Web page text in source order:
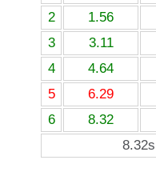
2
1.56
3
3.11
4
4.64
5
6.29
6
8.32
8.32s